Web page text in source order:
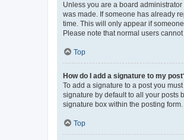
Unless you are a board
was made. If someone has already
time. This will only appear if
Please note that normal users
Top
How do I add a signature to my
To add a signature to a post you
signature by default to all your posts
signature box within the posting form.
Top